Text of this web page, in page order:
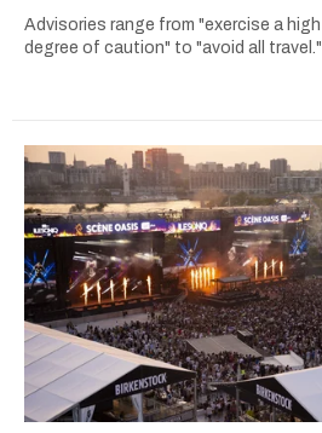
Advisories range from "exercise a high
degree of caution" to "avoid all travel."